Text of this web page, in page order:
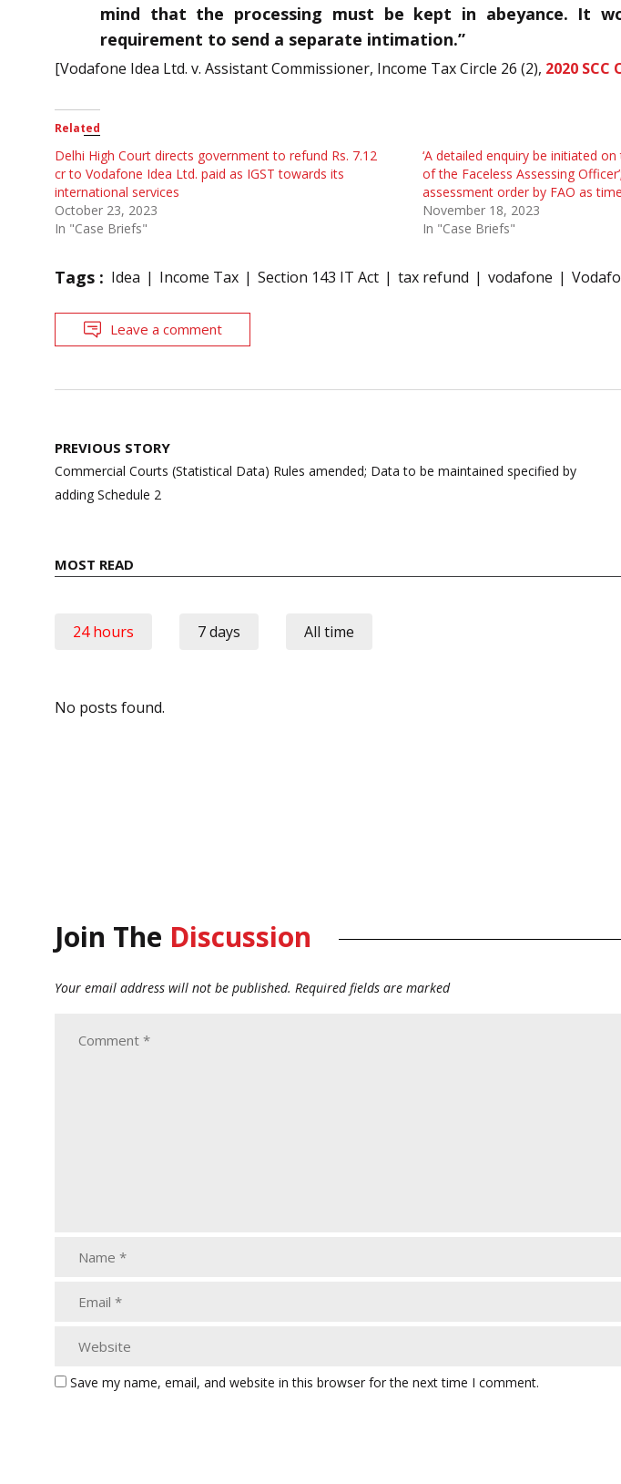
mind that the processing must be kept in abeyance. It
requirement to send a separate intimation.”
[Vodafone Idea Ltd. v. Assistant Commissioner, Income Tax Circle 26 (2), 2020 SCC
Related
Delhi High Court directs government to refund Rs. 7.12
cr to Vodafone Idea Ltd. paid as IGST towards its
international services
October 23, 2023
In "Case Briefs"
‘A detailed enquiry be initiated
of the Faceless Assessing
assessment order by FAO as
November 18, 2023
In "Case Briefs"
Tags : Idea Income Tax Section 143 IT Act tax refund vodafone
Leave a comment
Post
navigation
PREVIOUS STORY
Commercial Courts (Statistical Data) Rules amended; Data to be maintained specified by
adding Schedule 2
MOST READ
24 hours 7 days All time
No posts found.
Join The Discussion
Your email address will not be published. Required fields are marked
Save my name, email, and website in this browser for the next time I comment.